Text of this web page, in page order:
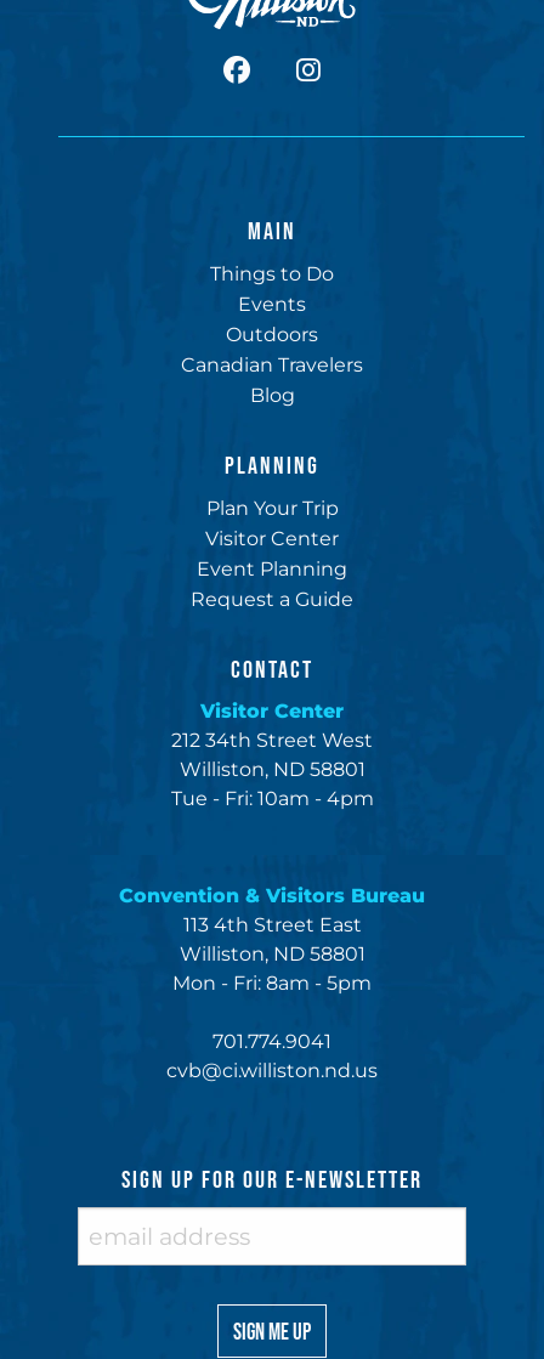
facebookInstagram
MAIN
Things to Do
Events
Outdoors
Canadian Travelers
Blog
PLANNING
Plan Your Trip
Visitor Center
Event Planning
Request a Guide
CONTACT
Visitor Center
212 34th Street West
Williston, ND 58801
Tue - Fri: 10am - 4pm
Convention & Visitors Bureau
113 4th Street East
Williston, ND 58801
Mon - Fri: 8am - 5pm
701.774.9041
cvb@ci.williston.nd.us
SIGN UP FOR OUR E-NEWSLETTER